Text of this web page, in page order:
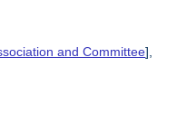
and Committee],